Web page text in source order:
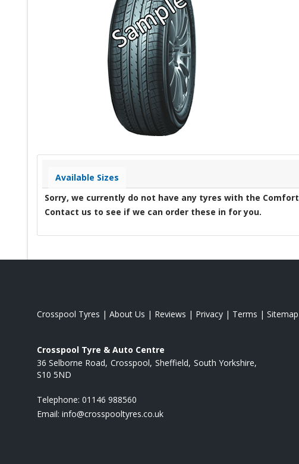
Available Sizes
Sorry, we currently do not have any tyres with the Comfort
Contact us to see if we can order these in for you.
Crosspool Tyres | About Us | Reviews | Privacy | Terms | Sitemap
Crosspool Tyre & Auto Centre
36 Selborne Road Crosspool Sheffield South Yorkshire
S10 5ND
Telephone: 01146 988560
Email: info@crosspooltyres.co.uk